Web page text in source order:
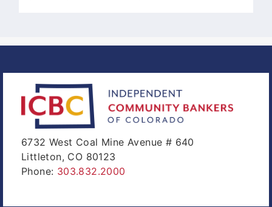
6732 West Coal Mine Avenue # 640
Littleton, CO 80123
Phone: 303.832.2000